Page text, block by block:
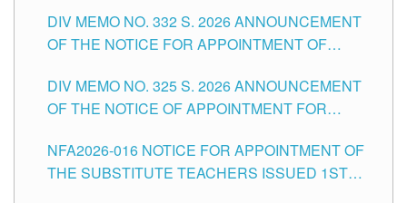
SCHOOLS DIVISION OF TUGUEGARAO CITY
DIV MEMO NO. 332 S. 2026 ANNOUNCEMENT
OF THE NOTICE FOR APPOINTMENT OF
SCHOOLS DIVISION OF TUGUEGARAO CITY
DIV MEMO NO. 325 S. 2026 ANNOUNCEMENT
OF THE NOTICE OF APPOINTMENT FOR
SCHOOLS DIVISION OF TUGUEGARAO CITY
NFA2026-016 NOTICE FOR APPOINTMENT OF
THE SUBSTITUTE TEACHERS ISSUED 1ST